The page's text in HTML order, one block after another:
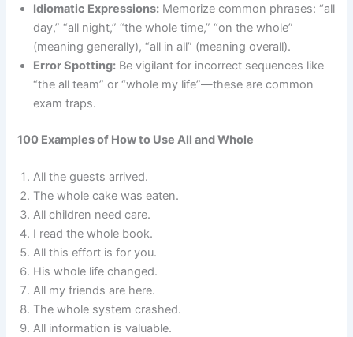
Idiomatic Expressions: Memorize common phrases: “all
day,” “all night,” “the whole time,” “on the whole”
(meaning generally), “all in all” (meaning overall).
Error Spotting: Be vigilant for incorrect sequences like
“the all team” or “whole my life”—these are common
exam traps.
100 Examples of How to Use All and Whole
All the guests arrived.
The whole cake was eaten.
All children need care.
I read the whole book.
All this effort is for you.
His whole life changed.
All my friends are here.
The whole system crashed.
All information is valuable.